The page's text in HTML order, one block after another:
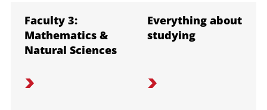
Faculty 3:
Mathematics &
Natural Sciences
Everything about
studying